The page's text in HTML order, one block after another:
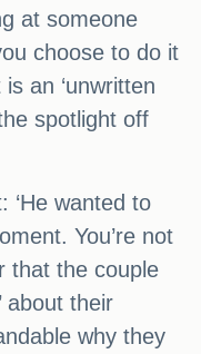
at someone
choose to do it
an ‘unwritten
spotlight off
‘He wanted to
You’re not
that the couple
about their
why they